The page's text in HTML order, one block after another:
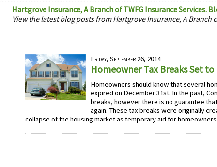
Hartgrove Insurance, A Branch of TWFG Insurance Services.
View the latest blog posts from Hartgrove Insurance, A Branch
Friday, September 26, 2014
Homeowner Tax Breaks Set to
Homeowners should know that several
expired on December 31st. In the past,
breaks, however there is no guarantee
again. These tax breaks were originally
collapse of the housing market as temporary aid for